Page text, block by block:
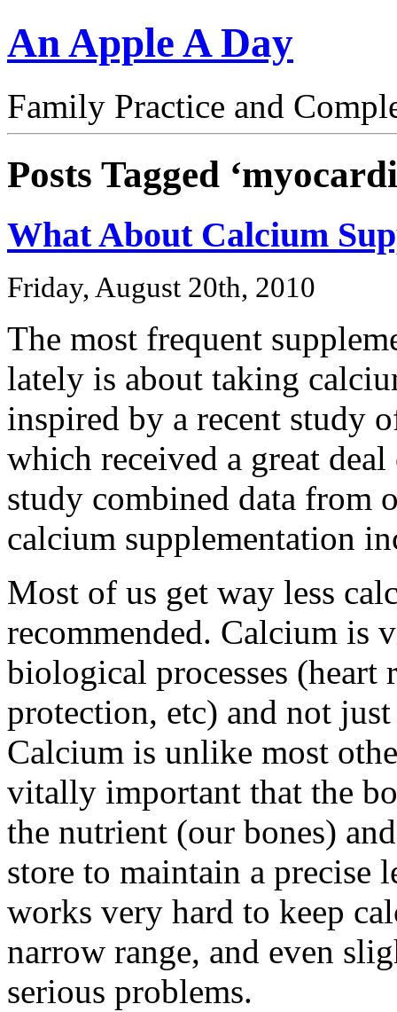
An Apple A Day
Family Practice and
Posts Tagged
What About Calcium
Friday, August 20th, 2010
The most frequent
lately is about taking
inspired by a recent study
which received a great
study combined data from
calcium supplementation
Most of us get way less
recommended. Calcium is
biological processes
protection, etc) and not
Calcium is unlike most
vitally important that the
the nutrient (our bones)
store to maintain a precise
works very hard to keep
narrow range, and even
serious problems.